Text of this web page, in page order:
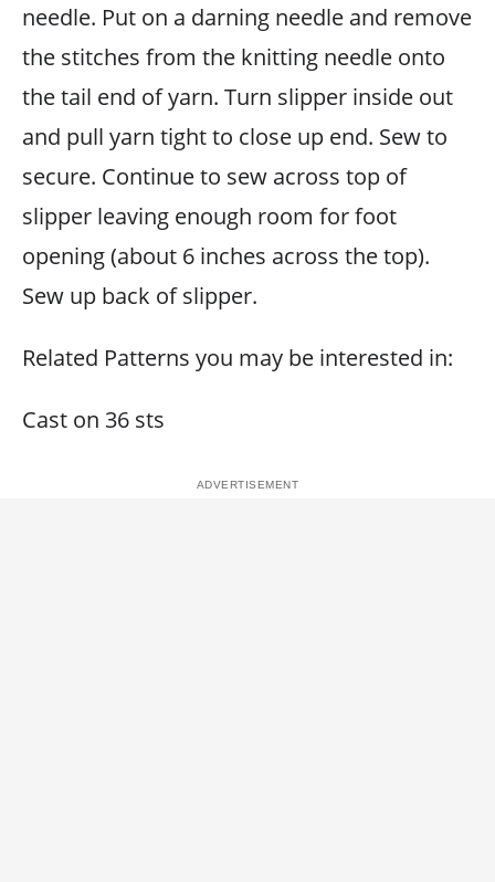
needle. Put on a darning needle and remove
the stitches from the knitting needle onto
the tail end of yarn. Turn slipper inside out
and pull yarn tight to close up end. Sew to
secure. Continue to sew across top of
slipper leaving enough room for foot
opening (about 6 inches across the top).
Sew up back of slipper.
Related Patterns you may be interested in:
Cast on 36 sts